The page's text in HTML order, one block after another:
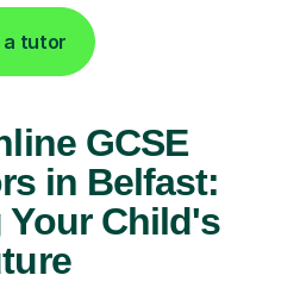
a tutor
GCSE
in Belfast:
Child's